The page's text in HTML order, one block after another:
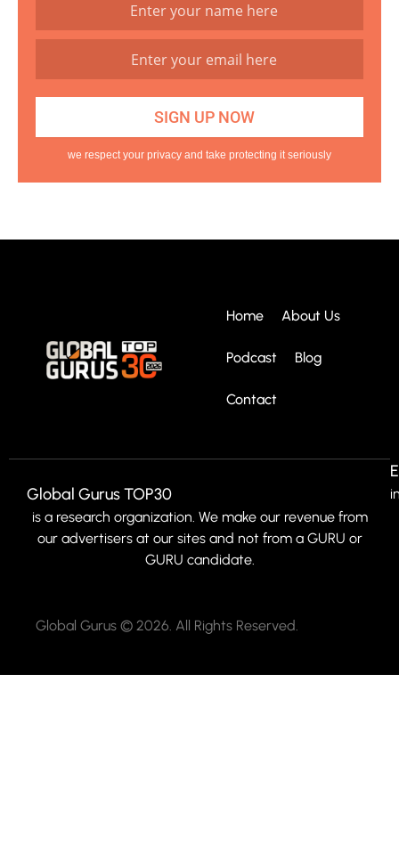
we respect your privacy and take protecting it seriously
Home About Us
Podcast Blog
Contact
Global Gurus TOP30
is a research organization. We make our revenue from
our advertisers at our sites and not from a GURU or
GURU candidate.
Global Gurus © 2026. All Rights Reserved.